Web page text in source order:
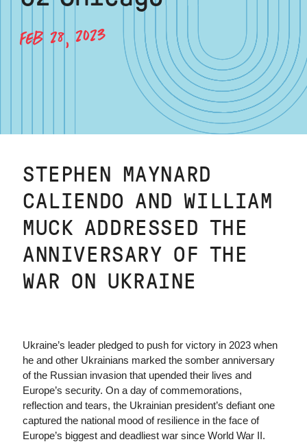
FEB 28, 2023
STEPHEN MAYNARD
CALIENDO AND WILLIAM
MUCK ADDRESSED THE
ANNIVERSARY OF THE
WAR ON UKRAINE
Ukraine’s leader pledged to push for victory in 2023 when
he and other Ukrainians marked the somber anniversary
of the Russian invasion that upended their lives and
Europe’s security. On a day of commemorations,
reflection and tears, the Ukrainian president’s defiant one
captured the national mood of resilience in the face of
Europe’s biggest and deadliest war since World War II.